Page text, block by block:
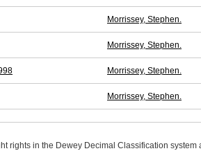
Morrissey, Stephen.
Morrissey, Stephen.
Morrissey, Stephen.
Morrissey, Stephen.
rights in the Dewey Decimal Classification